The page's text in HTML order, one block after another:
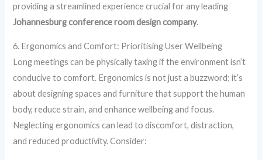
providing a streamlined experience crucial for any leading
Johannesburg conference room design company.
6. Ergonomics and Comfort: Prioritising User Wellbeing
Long meetings can be physically taxing if the environment isn’t
conducive to comfort. Ergonomics is not just a buzzword; it’s
about designing spaces and furniture that support the human
body, reduce strain, and enhance wellbeing and focus.
Neglecting ergonomics can lead to discomfort, distraction,
and reduced productivity. Consider: